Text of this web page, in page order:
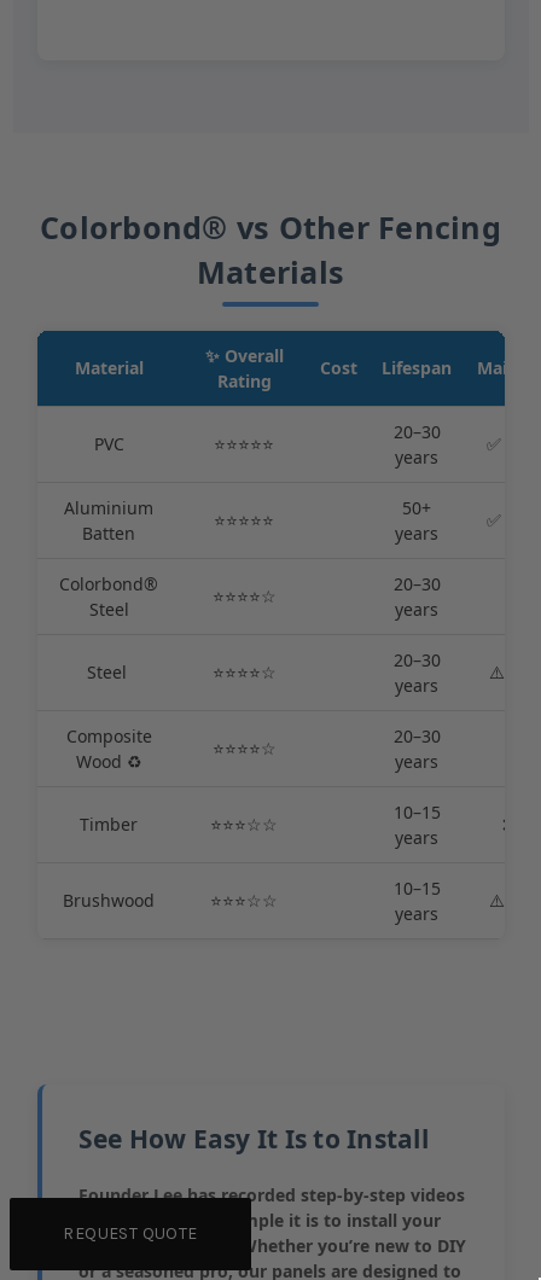
Colorbond® vs Other Fencing
Materials
Material
✨ Overall
Rating
Cost Lifespan
PVC ⭐️⭐️⭐️⭐️⭐️
20–30
years
✅
Aluminium
Batten
⭐️⭐️⭐️⭐️⭐️
50+
years
✅
Colorbond®
Steel
⭐️⭐️⭐️⭐️☆
20–30
years
Steel ️ ⭐️⭐️⭐️⭐️☆
20–30
years
Composite
Wood ♻️
⭐️⭐️⭐️⭐️☆
20–30
years
Timber ⭐️⭐️⭐️☆☆
10–15
years
❌
Brushwood ⭐️⭐️⭐️☆☆
10–15
years
See How Easy It Is to Install
Founder Lee has recorded step-by-step videos
to show just how simple it is to install your
Colorbond® fence. Whether you’re new to DIY
or a seasoned pro, our panels are designed to
REQUEST QUOTE